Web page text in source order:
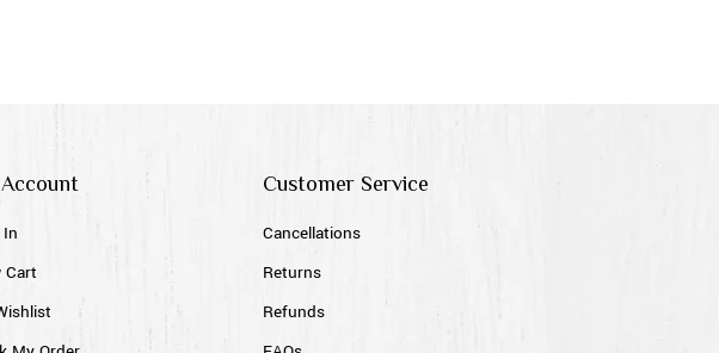
Cart
Customer Service
Cancellations
Returns
Refunds